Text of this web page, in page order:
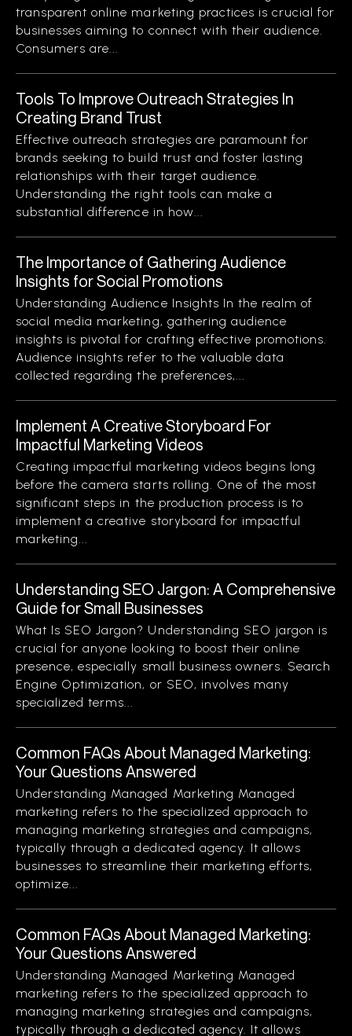
transparent online marketing practices is crucial for
businesses aiming to connect with their audience.
Consumers are...
Tools To Improve Outreach Strategies In
Creating Brand Trust
Effective outreach strategies are paramount for
brands seeking to build trust and foster lasting
relationships with their target audience.
Understanding the right tools can make a
substantial difference in how...
The Importance of Gathering Audience
Insights for Social Promotions
Understanding Audience Insights In the realm of
social media marketing, gathering audience
insights is pivotal for crafting effective promotions.
Audience insights refer to the valuable data
collected regarding the preferences,...
Implement A Creative Storyboard For
Impactful Marketing Videos
Creating impactful marketing videos begins long
before the camera starts rolling. One of the most
significant steps in the production process is to
implement a creative storyboard for impactful
marketing...
Understanding SEO Jargon: A Comprehensive
Guide for Small Businesses
What Is SEO Jargon? Understanding SEO jargon is
crucial for anyone looking to boost their online
presence, especially small business owners. Search
Engine Optimization, or SEO, involves many
specialized terms...
Common FAQs About Managed Marketing:
Your Questions Answered
Understanding Managed Marketing Managed
marketing refers to the specialized approach to
managing marketing strategies and campaigns,
typically through a dedicated agency. It allows
businesses to streamline their marketing efforts,
optimize...
Common FAQs About Managed Marketing:
Your Questions Answered
Understanding Managed Marketing Managed
marketing refers to the specialized approach to
managing marketing strategies and campaigns,
typically through a dedicated agency. It allows